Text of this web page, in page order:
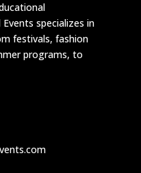
specializes in
festivals, fashion
programs, to